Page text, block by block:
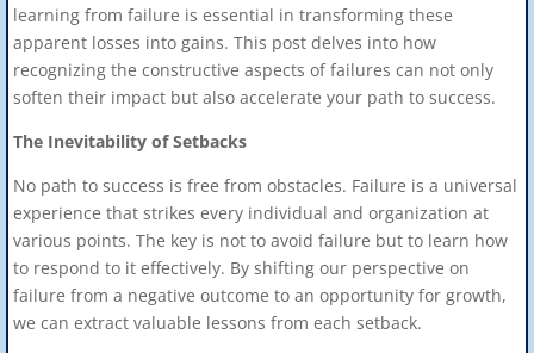
learning from failure is essential in transforming these
apparent losses into gains. This post delves into how
recognizing the constructive aspects of failures can not only
soften their impact but also accelerate your path to success.
The Inevitability of Setbacks
No path to success is free from obstacles. Failure is a universal
experience that strikes every individual and organization at
various points. The key is not to avoid failure but to learn how
to respond to it effectively. By shifting our perspective on
failure from a negative outcome to an opportunity for growth,
we can extract valuable lessons from each setback.